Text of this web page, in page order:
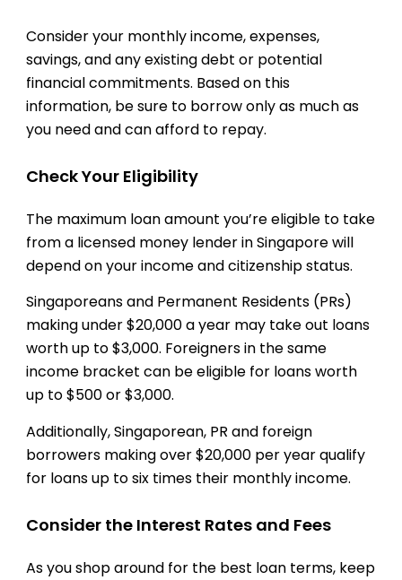
Consider your monthly income, expenses,
savings, and any existing debt or potential
financial commitments. Based on this
information, be sure to borrow only as much as
you need and can afford to repay.
Check Your Eligibility
The maximum loan amount you’re eligible to take
from a licensed money lender in Singapore will
depend on your income and citizenship status.
Singaporeans and Permanent Residents (PRs)
making under $20,000 a year may take out loans
worth up to $3,000. Foreigners in the same
income bracket can be eligible for loans worth
up to $500 or $3,000.
Additionally, Singaporean, PR and foreign
borrowers making over $20,000 per year qualify
for loans up to six times their monthly income.
Consider the Interest Rates and Fees
As you shop around for the best loan terms, keep